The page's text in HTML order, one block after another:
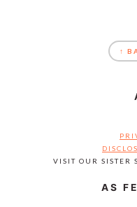
↑
VISIT OUR SISTER
AS